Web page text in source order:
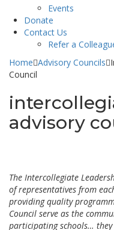
Events
Donate
Contact Us
Refer a
Home Advisory Councils
Council
advisory
The Intercollegiate
of representatives from
providing quality
Council serve as the
participating schools…